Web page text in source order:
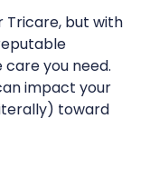
Tricare, but with
you need.
impact your
toward